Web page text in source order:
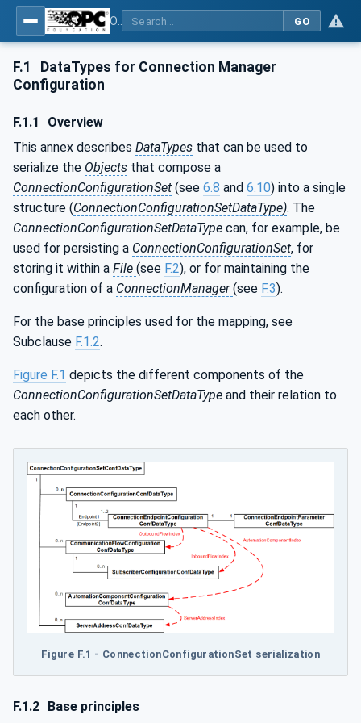
GO
F.1
DataTypes for Connection Manager
Configuration
F.1.1
Overview
This annex describes DataTypes that can be used to
serialize the Objects that compose a
ConnectionConfigurationSet (see 6.8 and 6.10) into a single
structure (ConnectionConfigurationSetDataType). The
ConnectionConfigurationSetDataType can, for example, be
used for persisting a ConnectionConfigurationSet, for
storing it within a File (see F.2), or for maintaining the
configuration of a ConnectionManager(see F.3).
For the base principles used for the mapping, see
Subclause F.1.2.
Figure F.1 depicts the different components of the
ConnectionConfigurationSetDataType and their relation to
each other.
Figure F.1 - ConnectionConfigurationSet serialization
F.1.2 Base principles